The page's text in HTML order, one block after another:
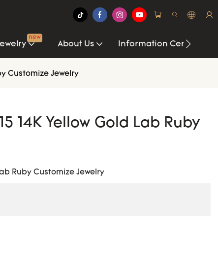
new
About Us Information Center
Customize Jewelry
14K Yellow Gold Lab Ruby
Ruby Customize Jewelry